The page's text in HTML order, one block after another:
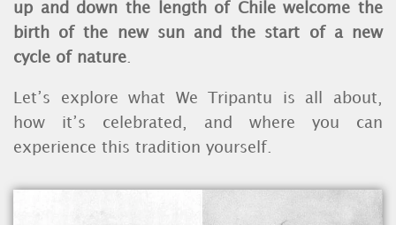
up and down the length of Chile welcome the
birth of the new sun and the start of a new
cycle of nature
Let’s explore what We Tripantu is all about,
how it’s celebrated, and where you can
experience this tradition yourself.